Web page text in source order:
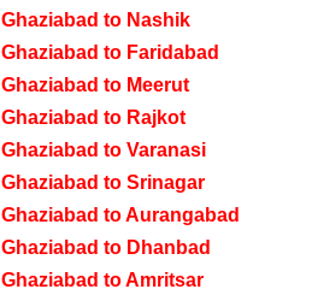
Ghaziabad to Nashik
Ghaziabad to Faridabad
Ghaziabad to Meerut
Ghaziabad to Rajkot
Ghaziabad to Varanasi
Ghaziabad to Srinagar
Ghaziabad to Aurangabad
Ghaziabad to Dhanbad
Ghaziabad to Amritsar